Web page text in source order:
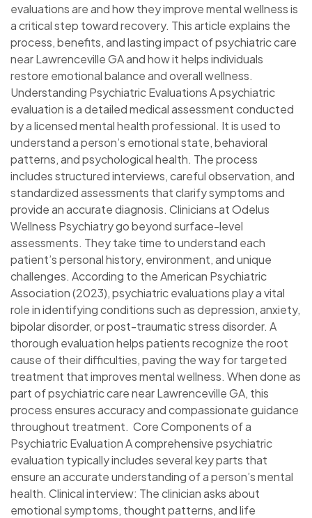
evaluations are and how they improve mental wellness is
a critical step toward recovery. This article explains the
process, benefits, and lasting impact of psychiatric care
near Lawrenceville GA and how it helps individuals
restore emotional balance and overall wellness.
Understanding Psychiatric Evaluations A psychiatric
evaluation is a detailed medical assessment conducted
by a licensed mental health professional. It is used to
understand a person’s emotional state, behavioral
patterns, and psychological health. The process
includes structured interviews, careful observation, and
standardized assessments that clarify symptoms and
provide an accurate diagnosis. Clinicians at Odelus
Wellness Psychiatry go beyond surface-level
assessments. They take time to understand each
patient’s personal history, environment, and unique
challenges. According to the American Psychiatric
Association (2023), psychiatric evaluations play a vital
role in identifying conditions such as depression, anxiety,
bipolar disorder, or post-traumatic stress disorder. A
thorough evaluation helps patients recognize the root
cause of their difficulties, paving the way for targeted
treatment that improves mental wellness. When done as
part of psychiatric care near Lawrenceville GA, this
process ensures accuracy and compassionate guidance
throughout treatment. Core Components of a
Psychiatric Evaluation A comprehensive psychiatric
evaluation typically includes several key parts that
ensure an accurate understanding of a person’s mental
health. Clinical interview: The clinician asks about
emotional symptoms, thought patterns, and life